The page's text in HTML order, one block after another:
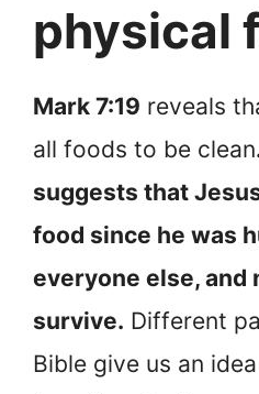
physical
Mark 7:19 reveals
all foods to be clean
suggests that
food since he was
everyone else, and
survive. Different
Bible give us an